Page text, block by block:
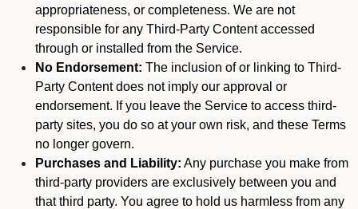
appropriateness, or completeness. We are not
responsible for any Third-Party Content accessed
through or installed from the Service.
No Endorsement: The inclusion of or linking to Third-
Party Content does not imply our approval or
endorsement. If you leave the Service to access third-
party sites, you do so at your own risk, and these Terms
no longer govern.
Purchases and Liability: Any purchase you make from
third-party providers are exclusively between you and
that third party. You agree to hold us harmless from any